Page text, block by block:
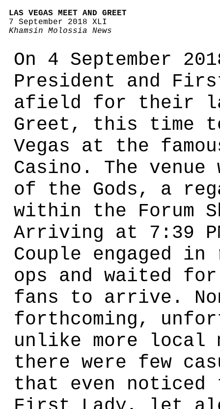
LAS VEGAS MEET AND GREET
7 September 2018 XLI
Khamsin Molossia News
On 4 September
President and
afield for their
Greet, this time
Vegas at the
Casino. The
of the Gods, a
within the Forum
Arriving at 7:39
Couple engaged
ops and waited
fans to arrive.
forthcoming,
unlike more local
there were few
that even noticed